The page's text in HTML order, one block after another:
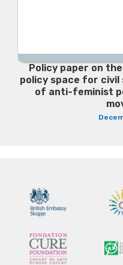
Policy paper on
policy space for
of anti-feminist